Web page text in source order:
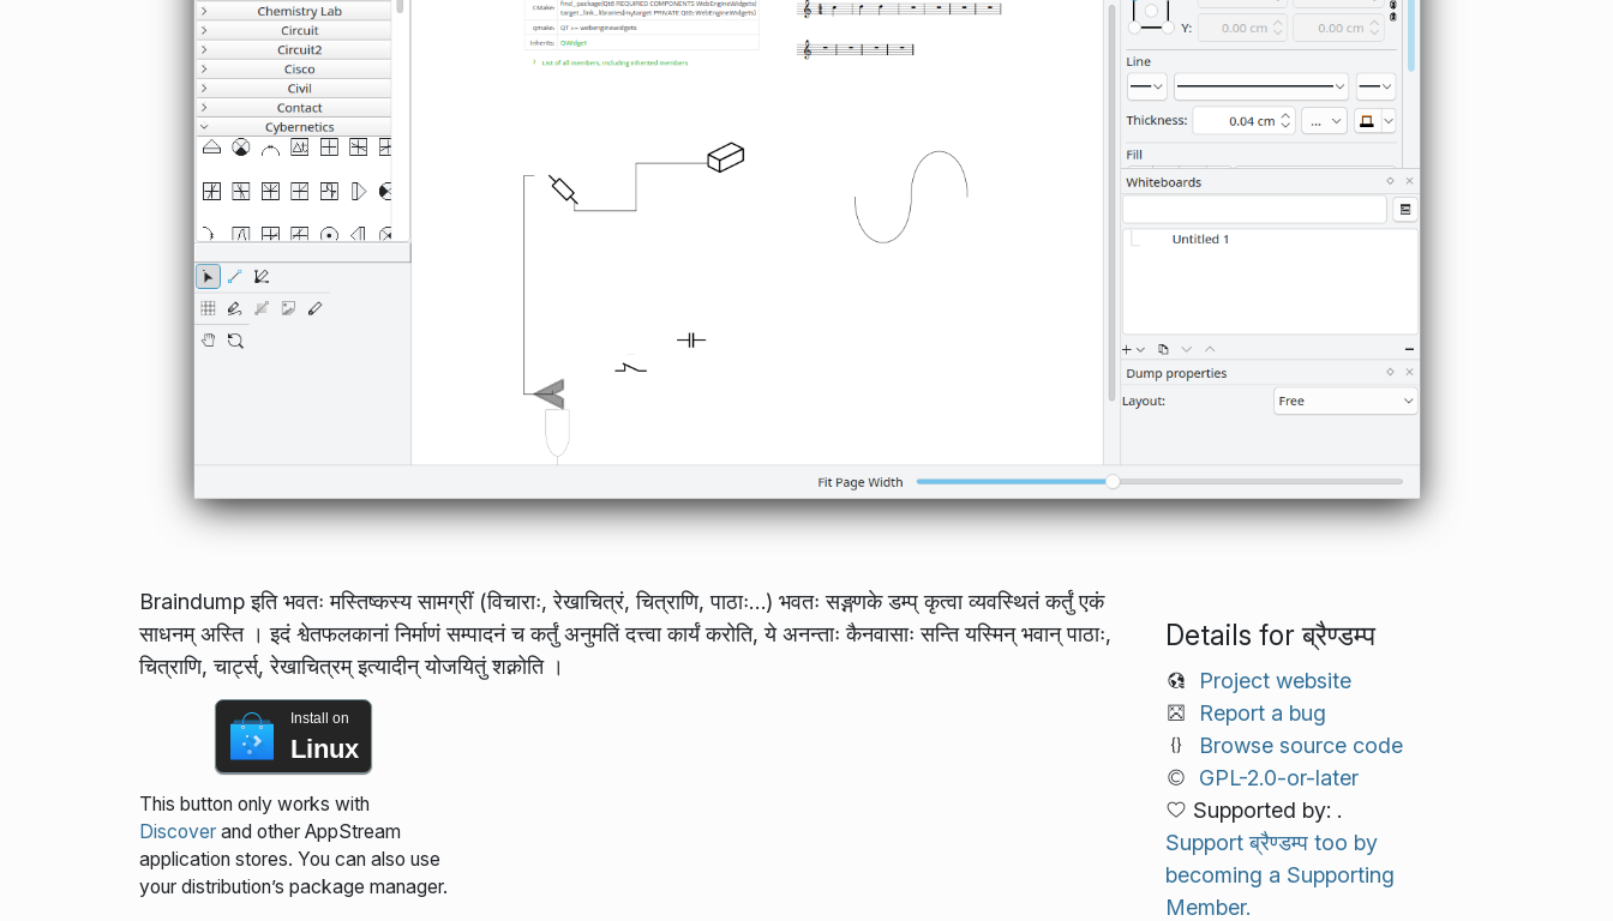
Braindump इति भवतः मस्तिष्कस्य सामग्रीं (विचाराः, रेखाचित्रं, चित्राणि, पाठाः…) भवतः सङ्गणके डम्प् कृत्वा व्यवस्थितं कर्तुं एकं
साधनम् अस्ति । इदं श्वेतफलकानां निर्माणं सम्पादनं च कर्तुं अनुमतिं दत्त्वा कार्यं करोति, ये अनन्ताः कैनवासाः सन्ति यस्मिन् भवान् पाठाः,
चित्राणि, चार्ट्स्, रेखाचित्रम् इत्यादीन् योजयितुं शक्नोति ।
Install on
Linux
This button only works with
Discoverand other AppStream
application stores. You can also use
your distribution’s package manager.
Details for ब्रैण्डम्प
Project website
Report a bug
Browse source code
GPL-2.0-or-later
Supported by: .
Support ब्रैण्डम्प too by
becoming a Supporting
Member.